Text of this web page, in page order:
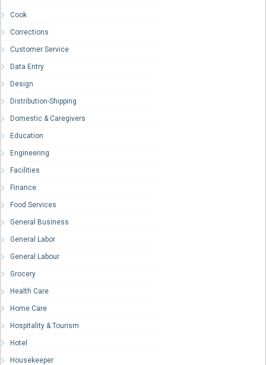
Cook
Corrections
Customer Service
Data Entry
Design
Distribution-Shipping
Domestic & Caregivers
Education
Engineering
Facilities
Finance
Food Services
General Business
General Labor
General Labour
Grocery
Health Care
Home Care
Hospitality & Tourism
Hotel
Housekeeper